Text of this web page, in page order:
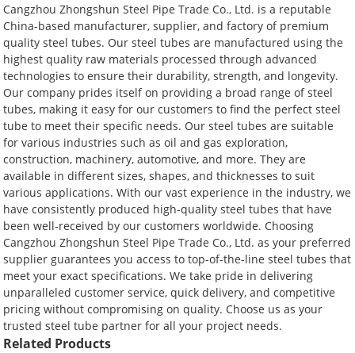
Cangzhou Zhongshun Steel Pipe Trade Co., Ltd. is a reputable
China-based manufacturer, supplier, and factory of premium
quality steel tubes. Our steel tubes are manufactured using the
highest quality raw materials processed through advanced
technologies to ensure their durability, strength, and longevity.
Our company prides itself on providing a broad range of steel
tubes, making it easy for our customers to find the perfect steel
tube to meet their specific needs. Our steel tubes are suitable
for various industries such as oil and gas exploration,
construction, machinery, automotive, and more. They are
available in different sizes, shapes, and thicknesses to suit
various applications. With our vast experience in the industry, we
have consistently produced high-quality steel tubes that have
been well-received by our customers worldwide. Choosing
Cangzhou Zhongshun Steel Pipe Trade Co., Ltd. as your preferred
supplier guarantees you access to top-of-the-line steel tubes that
meet your exact specifications. We take pride in delivering
unparalleled customer service, quick delivery, and competitive
pricing without compromising on quality. Choose us as your
trusted steel tube partner for all your project needs.
Related Products